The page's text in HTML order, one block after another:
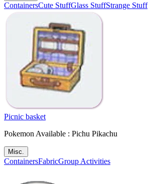
ContainersCute StuffGlass StuffStrange Stuff
Picnic basket
Pokemon Available : Pichu Pikachu
Misc.
ContainersFabricGroup Activities